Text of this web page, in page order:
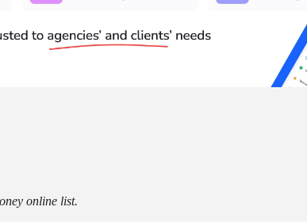
online list.